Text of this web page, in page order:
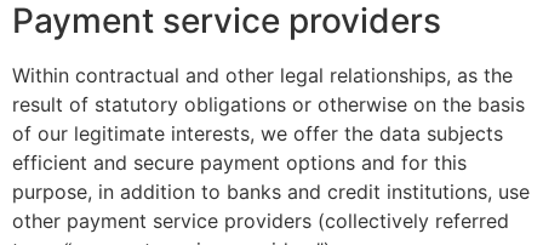
Payment service providers
Within contractual and other legal relationships, as the
result of statutory obligations or otherwise on the basis
of our legitimate interests, we offer the data subjects
efficient and secure payment options and for this
purpose, in addition to banks and credit institutions, use
other payment service providers (collectively referred